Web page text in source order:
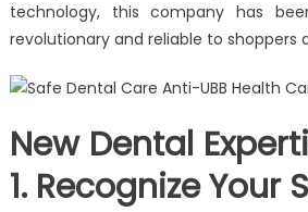
technology, this company has
revolutionary and reliable to shoppers
New Dental
1. Recognize Your